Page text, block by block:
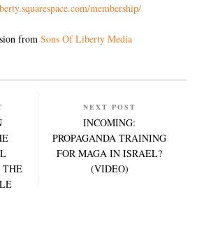
membership/
from Sons Of Liberty Media
THE
NEXT POST
INCOMING:
PROPAGANDA TRAINING
FOR MAGA IN ISRAEL?
(VIDEO)